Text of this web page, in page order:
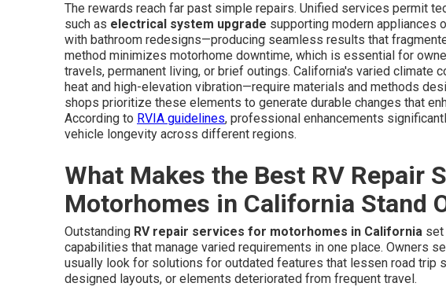
The rewards reach far past simple repairs. Unified services permit
such as electrical system upgrade supporting modern appliances
with bathroom redesigns—producing seamless results that
method minimizes motorhome downtime, which is essential for
travels, permanent living, or brief outings. California's varied climate
heat and high-elevation vibration—require materials and methods
shops prioritize these elements to generate durable changes that
According to RVIA guidelines, professional enhancements
vehicle longevity across different regions.
What Makes the Best RV Repair
Motorhomes in California Stand
Outstanding RV repair services for motorhomes in California set
capabilities that manage varied requirements in one place. Owners
usually look for solutions for outdated features that lessen road trip
designed layouts, or elements deteriorated from frequent travel.